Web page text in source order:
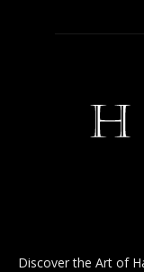
Discover the Art of